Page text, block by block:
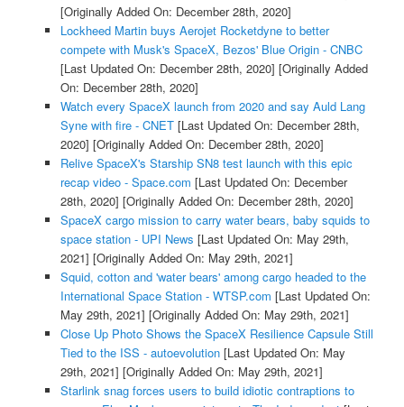
[Originally Added On: December 28th, 2020]
Lockheed Martin buys Aerojet Rocketdyne to better
compete with Musk's SpaceX, Bezos' Blue Origin - CNBC
[Last Updated On: December 28th, 2020] [Originally Added
On: December 28th, 2020]
Watch every SpaceX launch from 2020 and say Auld Lang
Syne with fire - CNET[Last Updated On: December 28th,
2020] [Originally Added On: December 28th, 2020]
Relive SpaceX's Starship SN8 test launch with this epic
recap video - Space.com [Last Updated On: December
28th, 2020] [Originally Added On: December 28th, 2020]
SpaceX cargo mission to carry water bears, baby squids to
space station - UPI News [Last Updated On: May 29th,
2021] [Originally Added On: May 29th, 2021]
Squid, cotton and 'water bears' among cargo headed to the
International Space Station - WTSP.com [Last Updated On:
May 29th, 2021] [Originally Added On: May 29th, 2021]
Close Up Photo Shows the SpaceX Resilience Capsule Still
Tied to the ISS - autoevolution[Last Updated On: May
29th, 2021] [Originally Added On: May 29th, 2021]
Starlink snag forces users to build idiotic contraptions to